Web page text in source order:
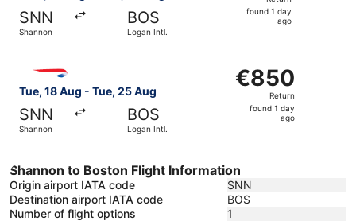
SNN
Shannon
BOS
Logan Intl.
found
found 1 day
ago
Tue, 18 Aug - Tue, 25 Aug
SNN
Shannon
BOS
Logan Intl.
€850
Return,
found
€850
Return
found 1 day
ago
Shannon to Boston Flight Information
Origin airport IATA code
SNN
Destination airport IATA code
BOS
Number of flight options
1